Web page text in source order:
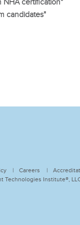
NHA certification"
candidates"
Careers
Technologies Institute®,